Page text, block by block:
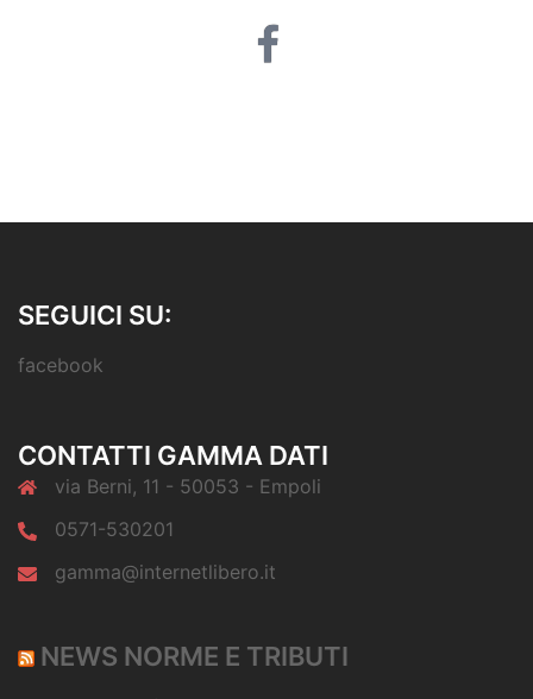
facebook
SEGUICI SU:
facebook
CONTATTI GAMMA DATI
via Berni, 11 - 50053 - Empoli
0571-530201
gamma@internetlibero.it
NEWS NORME E TRIBUTI